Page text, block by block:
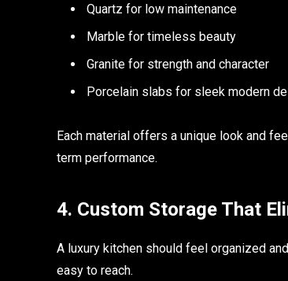
Quartz for low maintenance
Marble for timeless beauty
Granite for strength and character
Porcelain slabs for sleek modern
Each material offers a unique look and
term performance.
4. Custom Storage That
A luxury kitchen should feel organized
easy to reach.